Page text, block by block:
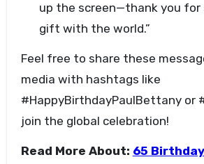
up the screen—thank you for
gift with the world.”
Feel free to share these
media with hashtags like
#HappyBirthdayPaulBettany or
join the global celebration!
Read More About: 65